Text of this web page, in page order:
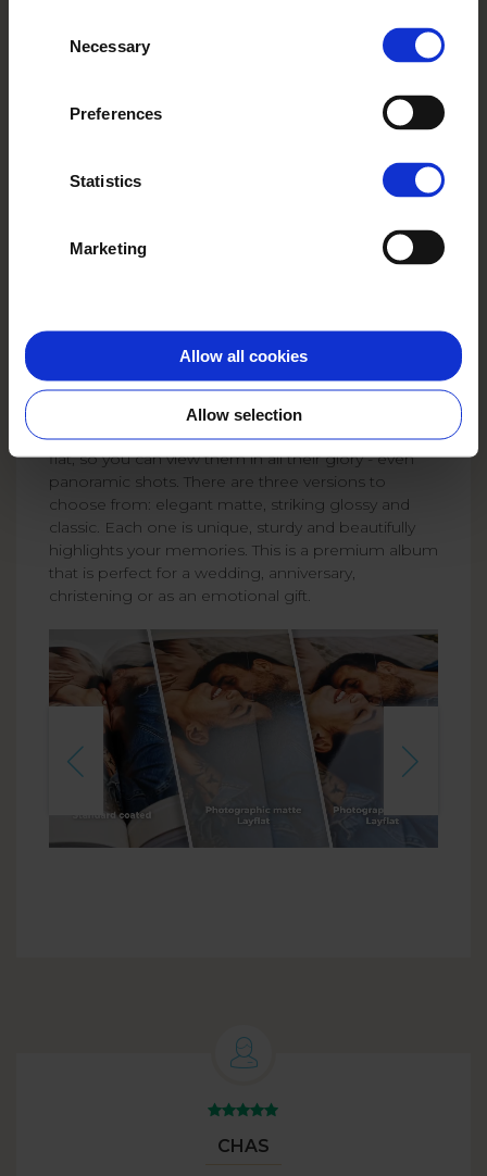
their services.
SelectionNecessary
Preferences
Statistics
Marketing
Allow all cookies
Allow selection
A layflat photo book is more than just an ordinary
photo book - it's a keepsake that makes a WOW
impression from the very first page. Thanks to a
special layflat binding, the photos lie completely
flat, so you can view them in all their glory - even
panoramic shots. There are three versions to
choose from: elegant matte, striking glossy and
classic. Each one is unique, sturdy and beautifully
highlights your memories. This is a premium album
that is perfect for a wedding, anniversary,
christening or as an emotional gift.
CHAS